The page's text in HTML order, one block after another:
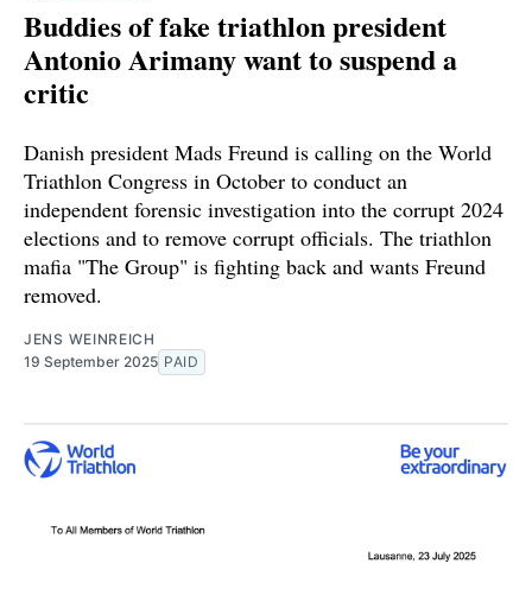
Buddies of fake triathlon president
Antonio Arimany want to suspend a
critic
Danish president Mads Freund is calling on the World
Triathlon Congress in October to conduct an
independent forensic investigation into the corrupt 2024
elections and to remove corrupt officials. The triathlon
mafia "The Group" is fighting back and wants Freund
removed.
JENS WEINREICH
19 September 2025 PAID